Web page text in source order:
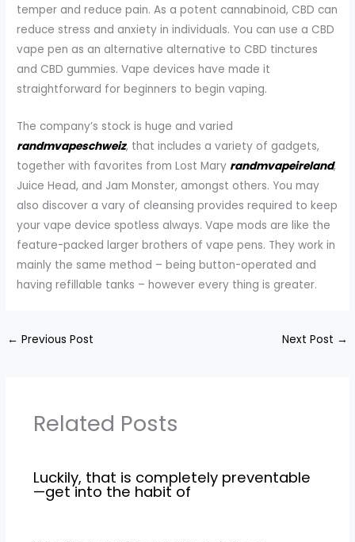
temper and reduce pain. As a potent cannabinoid, CBD can
reduce stress and anxiety in individuals. You can use a CBD
vape pen as an alternative alternative to CBD tinctures
and CBD gummies. Vape devices have made it
straightforward for beginners to begin vaping.
The company’s stock is huge and varied
randmvapeschweiz, that includes a variety of gadgets,
together with favorites from Lost Mary randmvapeireland,
Juice Head, and Jam Monster, amongst others. You may
also discover a vary of cleansing provides required to keep
your vape device spotless always. Vape mods are like the
feature-packed larger brothers of vape pens. They work in
mainly the same method – being button-operated and
having refillable tanks – however every thing is greater.
← Previous Post Next Post →
Related Posts
Luckily, that is completely preventable
—get into the habit of